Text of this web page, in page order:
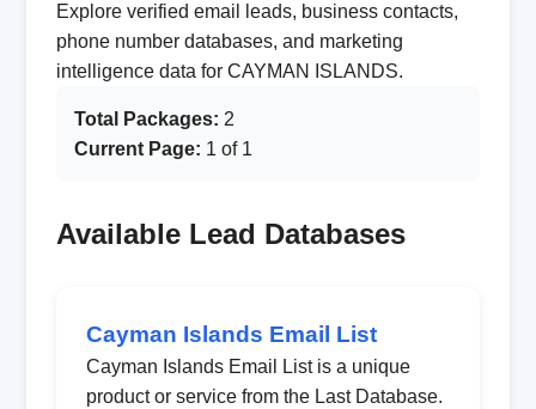
Explore verified email leads, business contacts,
phone number databases, and marketing
intelligence data for CAYMAN ISLANDS.
Total Packages: 2
Current Page: 1 of 1
Available Lead Databases
Cayman Islands Email List
Cayman Islands Email List is a unique
product or service from the Last Database.